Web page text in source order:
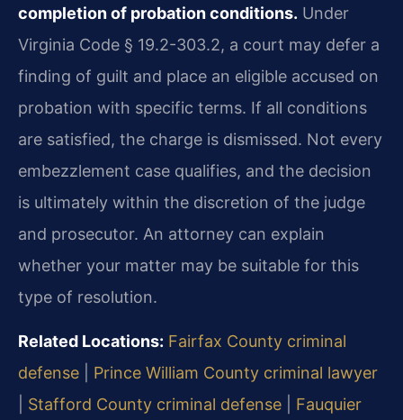
completion of probation conditions. Under
Virginia Code § 19.2-303.2, a court may defer a
finding of guilt and place an eligible accused on
probation with specific terms. If all conditions
are satisfied, the charge is dismissed. Not every
embezzlement case qualifies, and the decision
is ultimately within the discretion of the judge
and prosecutor. An attorney can explain
whether your matter may be suitable for this
type of resolution.
Related Locations: Fairfax County criminal
defense
Prince William County criminal lawyer
Stafford County criminal defense
Fauquier